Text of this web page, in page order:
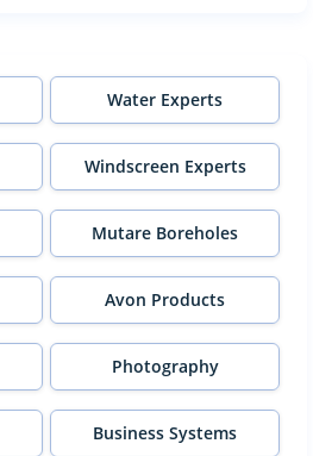
Water Experts
Windscreen Experts
Mutare Boreholes
Avon Products
Photography
Business Systems